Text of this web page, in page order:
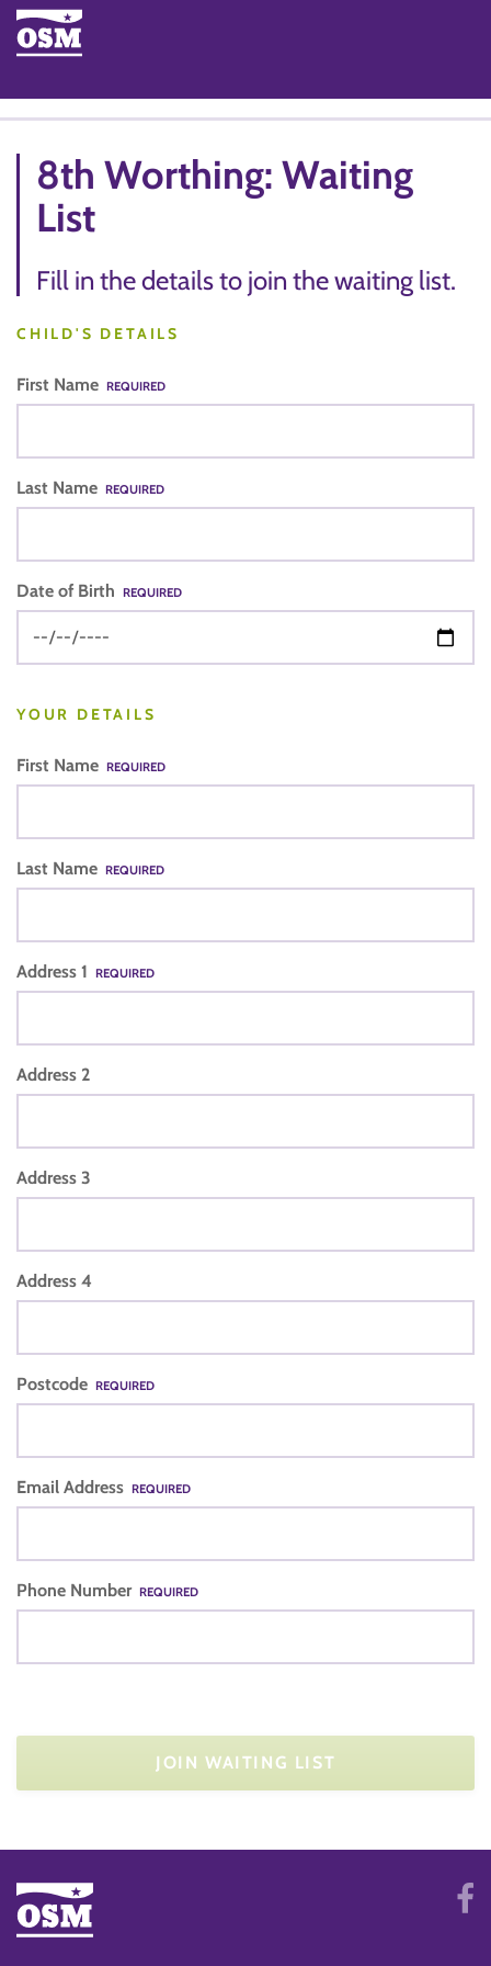
8th Worthing: Waiting
List
Fill in the details to join the waiting list.
CHILD'S DETAILS
First Name REQUIRED
Last Name REQUIRED
Date of Birth REQUIRED
YOUR DETAILS
First Name REQUIRED
Last Name REQUIRED
Address 1 REQUIRED
Address 2
Address 3
Address 4
Postcode REQUIRED
Email Address REQUIRED
Phone Number REQUIRED
JOIN WAITING LIST